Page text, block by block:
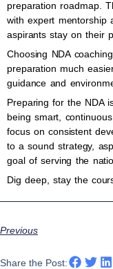
preparation roadmap.
with expert mentorship
aspirants stay on their
Choosing NDA
preparation much
guidance and
Preparing for the NDA
being smart,
focus on consistent
to a sound strategy,
goal of serving the
Dig deep, stay the
Previous
Share the Post: